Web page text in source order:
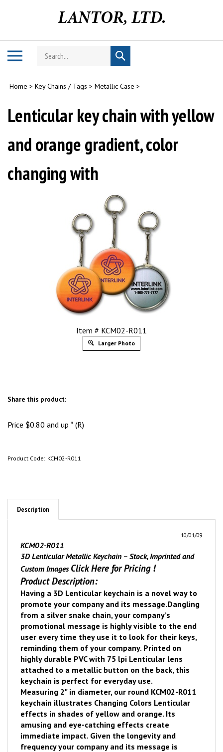
Toggle
Search
store
Submit
search
Home > Key Chains / Tags > Metallic Case >
Lenticular key chain with yellow
and orange gradient, color
changing with
Item # KCM02-R011
Larger Photo
Share this product:
Price $0.80 and up * (R)
Product Code: KCM02-R011
Description
10/01/09
KCM02-R011
3D Lenticular Metallic Keychain – Stock, Imprinted and
Custom Images Click Here for Pricing !
Product Description:
Having a 3D Lenticular keychain is a novel way to
promote your company and its message.Dangling
from a silver snake chain, your company’s
promotional message is highly visible to the end
user every time they use it to look for their keys,
reminding them of your company. Printed on
highly durable PVC with 75 lpi Lenticular lens
attached to a metallic button on the back, this
keychain is perfect for everyday use.
Measuring 2" in diameter, our round KCM02-R011
keychain illustrates Changing Colors Lenticular
effects in shades of yellow and orange. Its
amusing and eye-catching effects create
immediate impact. Given the longevity and
frequency your company and its message is